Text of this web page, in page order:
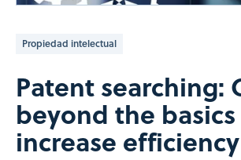
Propiedad intelectual
Patent searching:
beyond the
increase efficiency